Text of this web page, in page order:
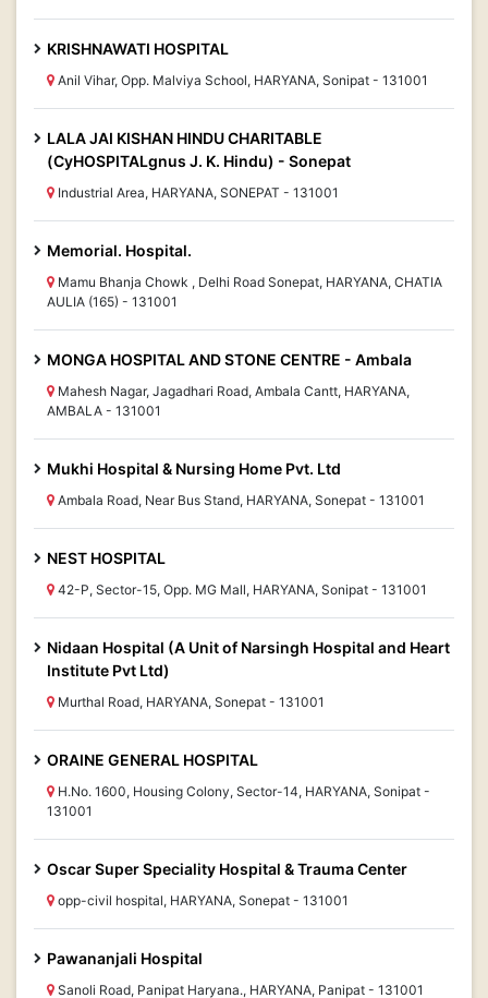
KRISHNAWATI HOSPITAL
Anil Vihar, Opp. Malviya School, HARYANA, Sonipat - 131001
LALA JAI KISHAN HINDU CHARITABLE
(CyHOSPITALgnus J. K. Hindu) - Sonepat
Industrial Area, HARYANA, SONEPAT - 131001
Memorial. Hospital.
Mamu Bhanja Chowk , Delhi Road Sonepat, HARYANA, CHATIA
AULIA (165) - 131001
MONGA HOSPITAL AND STONE CENTRE - Ambala
Mahesh Nagar, Jagadhari Road, Ambala Cantt, HARYANA,
AMBALA - 131001
Mukhi Hospital & Nursing Home Pvt. Ltd
Ambala Road, Near Bus Stand, HARYANA, Sonepat - 131001
NEST HOSPITAL
42-P, Sector-15, Opp. MG Mall, HARYANA, Sonipat - 131001
Nidaan Hospital (A Unit of Narsingh Hospital and Heart
Institute Pvt Ltd)
Murthal Road, HARYANA, Sonepat - 131001
ORAINE GENERAL HOSPITAL
H.No. 1600, Housing Colony, Sector-14, HARYANA, Sonipat -
131001
Oscar Super Speciality Hospital & Trauma Center
opp-civil hospital, HARYANA, Sonepat - 131001
Pawananjali Hospital
Sanoli Road, Panipat Haryana., HARYANA, Panipat - 131001